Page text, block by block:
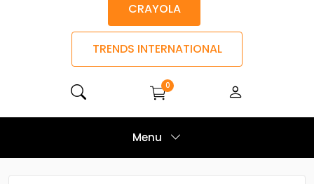
CRAYOLA
TRENDS INTERNATIONAL
0
Menu